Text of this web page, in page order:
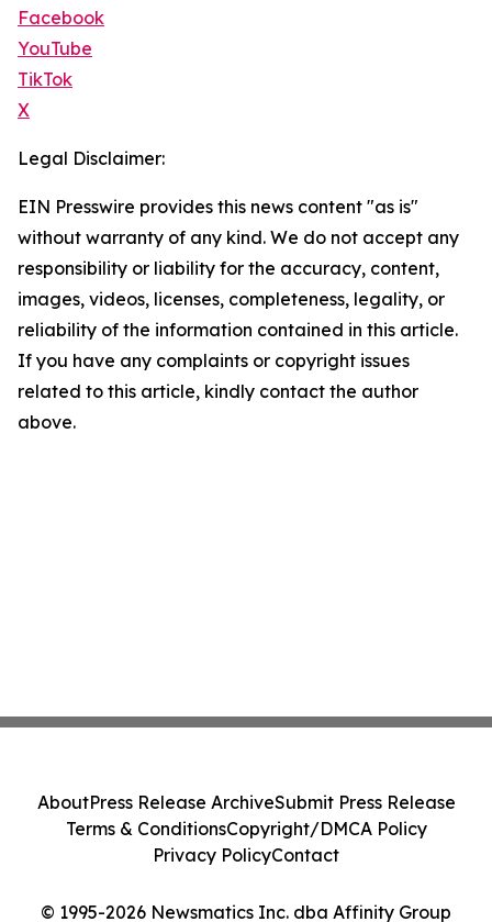
Facebook
YouTube
TikTok
X
Legal Disclaimer:
EIN Presswire provides this news content "as is"
without warranty of any kind. We do not accept any
responsibility or liability for the accuracy, content,
images, videos, licenses, completeness, legality, or
reliability of the information contained in this article.
If you have any complaints or copyright issues
related to this article, kindly contact the author
above.
© 1995-2026 Newsmatics Inc. dba Affinity Group
AboutPress Release ArchiveSubmit Press Release
Terms & ConditionsCopyright/DMCA Policy
Privacy PolicyContact